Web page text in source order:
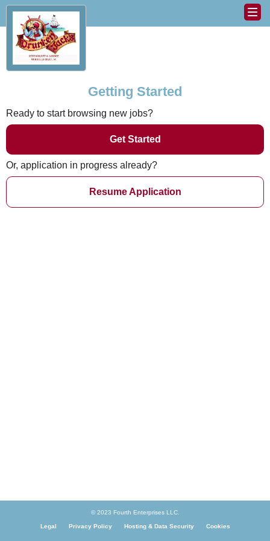
Getting Started
Ready to start browsing new jobs?
Get Started
Or, application in progress already?
Resume Application
© 2023 Fourth Enterprises LLC.
Legal Privacy Policy Hosting & Data Security Cookies